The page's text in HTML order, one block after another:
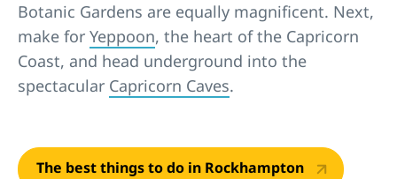
Botanic Gardens are equally magnificent. Next,
make for Yeppoon, the heart of the Capricorn
Coast, and head underground into the
spectacular Capricorn Caves.
The best things to do in Rockhampton